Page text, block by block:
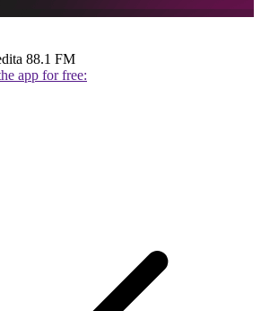
88.1 FM
app for free: